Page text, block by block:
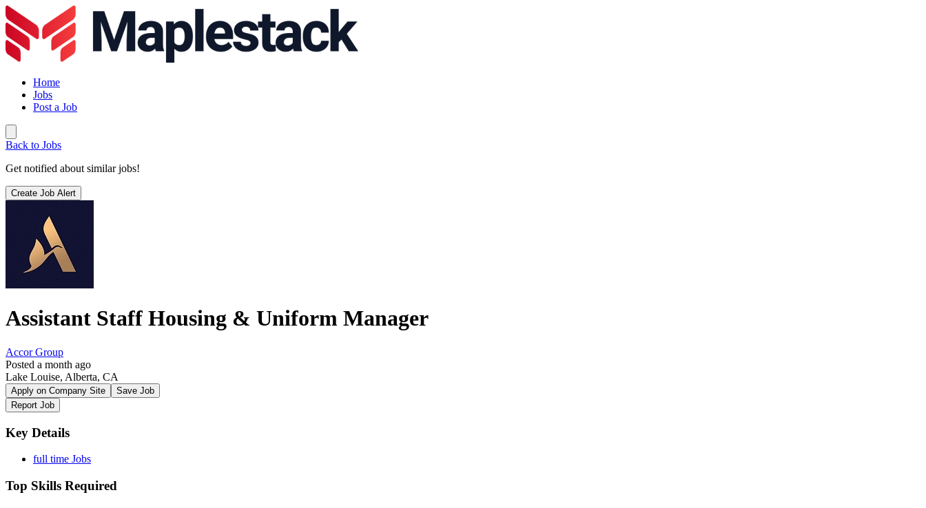
Home
Jobs
Post a Job
Back to Jobs
Get notified about similar jobs!
Create Job Alert
Assistant Staff Housing & Uniform Manager
Accor Group
Posted a month ago
Lake Louise, Alberta, CA
Apply on Company Site
Save Job
Report Job
Key Details
full time Jobs
Top Skills Required